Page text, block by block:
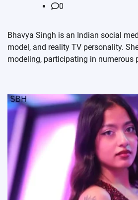
0
Bhavya Singh is an Indian social
model, and reality TV personality.
modeling, participating in numerous